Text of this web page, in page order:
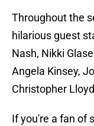
Throughout the
hilarious guest
Nash, Nikki
Angela Kinsey,
Christopher
If you're a fan of